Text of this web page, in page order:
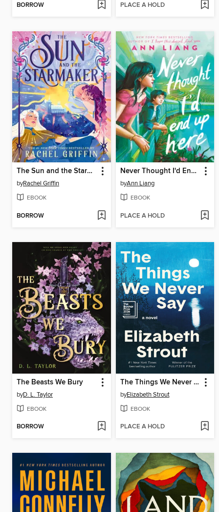
BORROW PLACE A HOLD
The Sun and the Starmaker
byRachel Griffin
EBOOK
BORROW
Never Thought I'd End Up Here
byAnn Liang
EBOOK
PLACE A HOLD
The Beasts We Bury
byD. L. Taylor
EBOOK
BORROW
The Things We Never Say
byElizabeth Strout
EBOOK
PLACE A HOLD